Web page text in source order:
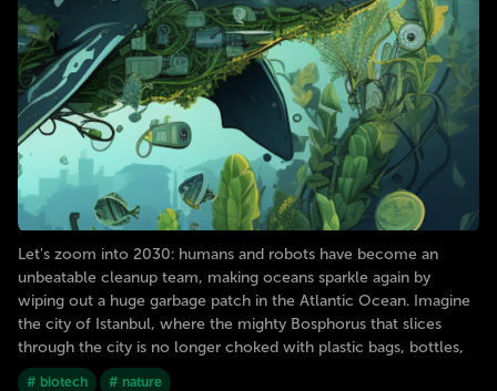
Let's zoom into 2030: humans and robots have become an
unbeatable cleanup team, making oceans sparkle again by
wiping out a huge garbage patch in the Atlantic Ocean. Imagine
the city of Istanbul, where the mighty Bosphorus that slices
through the city is no longer choked with plastic bags, bottles,
# biotech # nature